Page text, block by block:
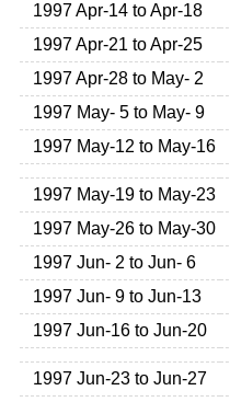
1997 Apr-14 to Apr-18
1997 Apr-21 to Apr-25
1997 Apr-28 to May- 2
1997 May- 5 to May- 9
1997 May-12 to May-16
1997 May-19 to May-23
1997 May-26 to May-30
1997 Jun- 2 to Jun- 6
1997 Jun- 9 to Jun-13
1997 Jun-16 to Jun-20
1997 Jun-23 to Jun-27